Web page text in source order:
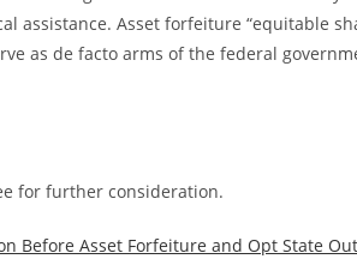
assistance. Asset forfeiture “equitable
as de facto arms of the federal
for further consideration.
Before Asset Forfeiture and Opt State